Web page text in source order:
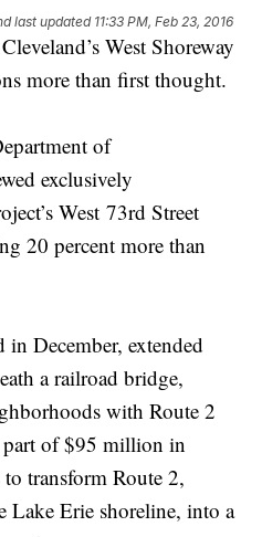
last updated 11:33 PM, Feb 23, 2016
West Shoreway
more than first thought.
of
exclusively
West 73rd Street
20 percent more than
December, extended
a railroad bridge,
with Route 2
part of $95 million in
transform Route 2,
Lake Erie shoreline, into a